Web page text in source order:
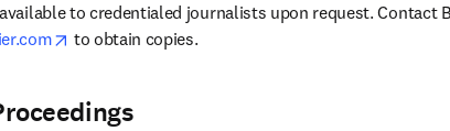
to credentialed journalists upon request. Contact
opens in new tab/window
to obtain copies.